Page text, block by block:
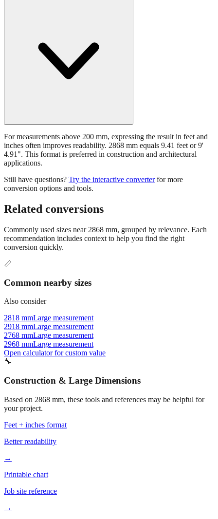
For measurements above 200 mm, expressing the result in feet and
inches often improves readability. 2868 mm equals 9.41 feet or 9'
4.91". This format is preferred in construction and architectural
applications.
Still have questions? Try the interactive converter for more
conversion options and tools.
Related conversions
Commonly used sizes near 2868 mm, grouped by relevance. Each
recommendation includes context to help you find the right
conversion quickly.
📏
Common nearby sizes
Also consider
2818 mmLarge measurement
2918 mmLarge measurement
2768 mmLarge measurement
2968 mmLarge measurement
Open calculator for custom value
🔧
Construction & Large Dimensions
Based on 2868 mm, these tools and references may be helpful for
your project.
Feet + inches format
Better readability
→
Printable chart
Job site reference
→